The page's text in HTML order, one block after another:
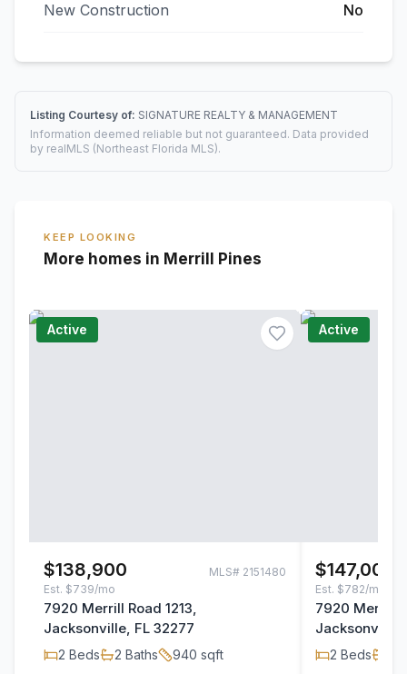
New Construction No
Listing Courtesy of: SIGNATURE REALTY & MANAGEMENT
Information deemed reliable but not guaranteed. Data provided
by realMLS (Northeast Florida MLS).
KEEP LOOKING
More homes in Merrill Pines
Active
$138,900 MLS# 2151480
Est. $739/mo
7920 Merrill Road 1213,
Jacksonville, FL 32277
2 Beds 2 Baths 940 sqft
Active
$147,000
Est. $782/mo
7920 Merrill
Jacksonville,
2 Beds